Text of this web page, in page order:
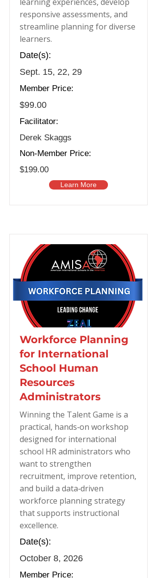
responsive assessments, and
streamline planning for diverse
learners.
Date(s):
Sept. 15, 22, 29
Member Price:
$99.00
Facilitator:
Derek Skaggs
Non-Member Price:
$199.00
Learn More
Workforce Planning
for International
School Human
Resources
Administrators
Winning the Talent Game is a
practical, hands‑on workshop
designed for international
school HR administrators who
want to strengthen
recruitment, improve retention,
and build a data‑driven
workforce planning strategy
that supports instructional
excellence.
Date(s):
October 8, 2026
Member Price: